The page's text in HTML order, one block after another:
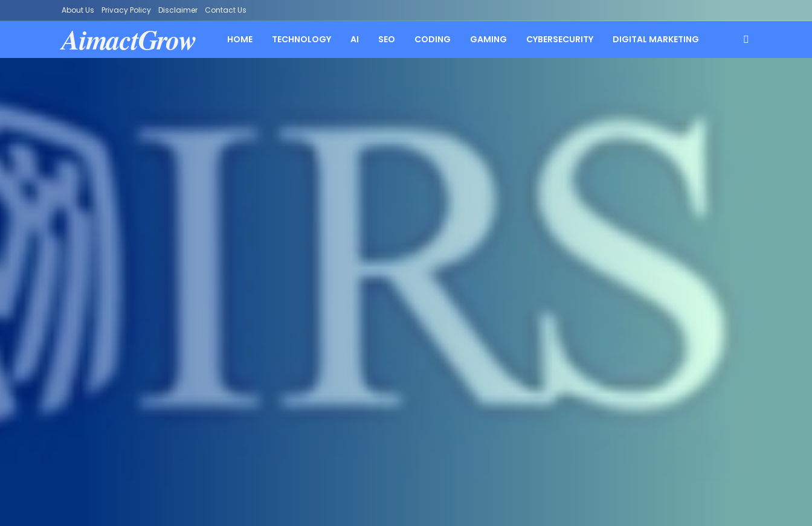
About Us Privacy Policy Disclaimer Contact Us
AimactGrow HOME TECHNOLOGY AI SEO CODING GAMING CYBERSECURITY DIGITAL MARKETING